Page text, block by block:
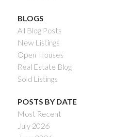
Powered by
BLOGS
All Blog Posts
New Listings
Open Houses
Real Estate Blog
Sold Listings
POSTS BY DATE
Most Recent
July 2026